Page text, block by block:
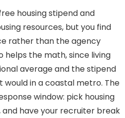
housing stipend and
resources, but you find
rather than the agency
helps the math, since living
average and the stipend
in a coastal metro. The
window: pick housing
and have your recruiter break